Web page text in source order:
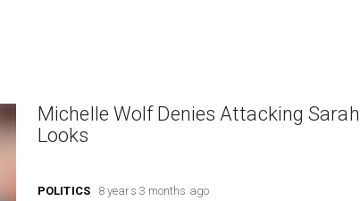
Michelle Wolf Denies Attacking
Looks
POLITICS 8 years 3 months ago